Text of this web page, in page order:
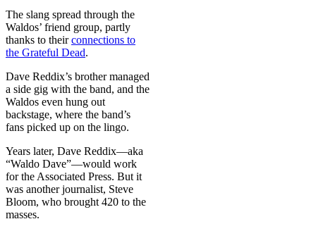
The slang spread through the
Waldos’ friend group, partly
thanks to theirconnections to
the Grateful Dead.
Dave Reddix’s brother managed
a side gig with the band, and the
Waldos even hung out
backstage, where the band’s
fans picked up on the lingo.
Years later, Dave Reddix—aka
“Waldo Dave”—would work
for the Associated Press. But it
was another journalist, Steve
Bloom, who brought 420 to the
masses.